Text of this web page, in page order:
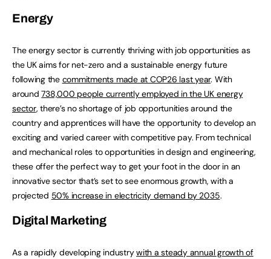
Energy
The energy sector is currently thriving with job opportunities as
the UK aims for net-zero and a sustainable energy future
following the commitments made at COP26 last year. With
around738,000 people currently employed in the UK energy
sector, there’s no shortage of job opportunities around the
country and apprentices will have the opportunity to develop an
exciting and varied career with competitive pay. From technical
and mechanical roles to opportunities in design and engineering,
these offer the perfect way to get your foot in the door in an
innovative sector that’s set to see enormous growth, with a
projected 50% increase in electricity demand by 2035.
Digital Marketing
As a rapidly developing industrywith a steady annual growth of